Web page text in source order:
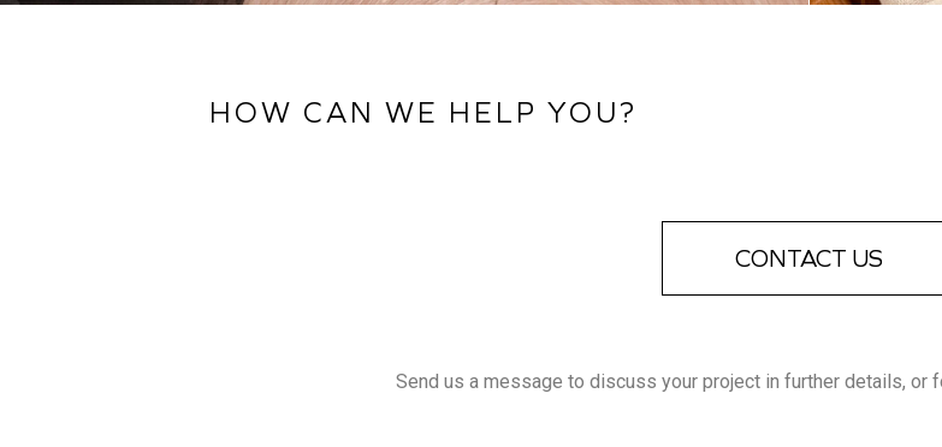
HOW CAN WE HELP YOU?
CONTACT US
Send us a message to discuss your project in further details, or